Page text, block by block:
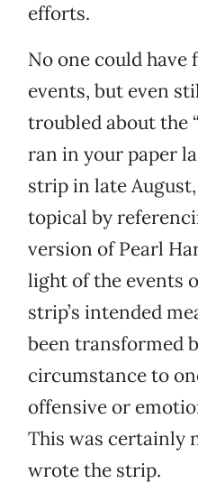
efforts.
No one could have
events, but even
troubled about the
ran in your paper
strip in late
topical by
version of Pearl
light of the events
strip’s intended
been transformed
circumstance to
offensive or
This was certainly
wrote the strip.